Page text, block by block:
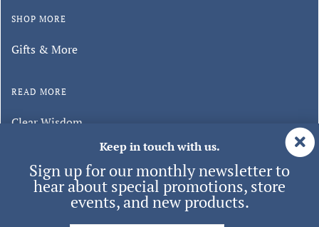
SHOP MORE
Gifts & More
READ MORE
Clear Wisdom
Minghui Publishing
© 2026 Tianti| ALL RIGHTS RESERVED.
Keep in touch with us.
Sign up for our monthly newsletter to
hear about special promotions, store
events, and new products.